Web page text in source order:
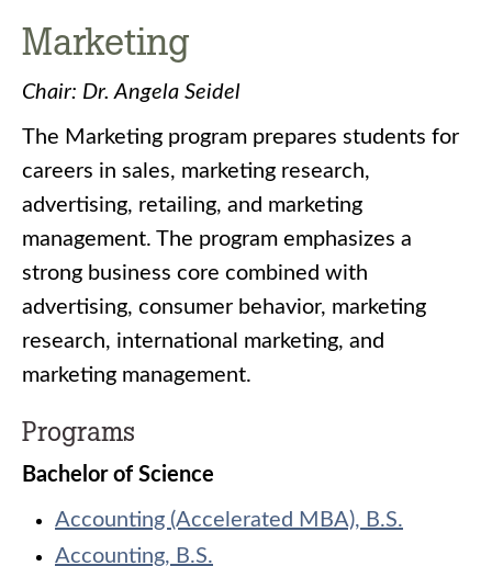
Marketing
Chair: Dr. Angela Seidel
The Marketing program prepares students for
careers in sales, marketing research,
advertising, retailing, and marketing
management. The program emphasizes a
strong business core combined with
advertising, consumer behavior, marketing
research, international marketing, and
marketing management.
Programs
Bachelor of Science
Accounting (Accelerated MBA), B.S.
Accounting, B.S.